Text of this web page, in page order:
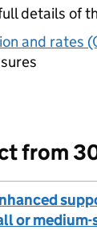
details of
and rates
from
or